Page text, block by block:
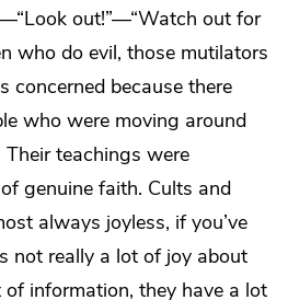
out!”—“Watch out for
who do evil, those mutilators
concerned because there
who were moving around
teachings were
genuine faith. Cults and
always joyless, if you’ve
not really a lot of joy about
information, they have a lot